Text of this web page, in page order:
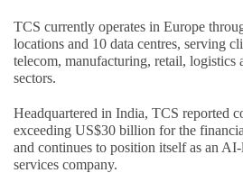
TCS currently operates in Europe
locations and 10 data centres, serving
telecom, manufacturing, retail, logistics
sectors.
Headquartered in India, TCS reported
exceeding US$30 billion for the
and continues to position itself as an
services company.